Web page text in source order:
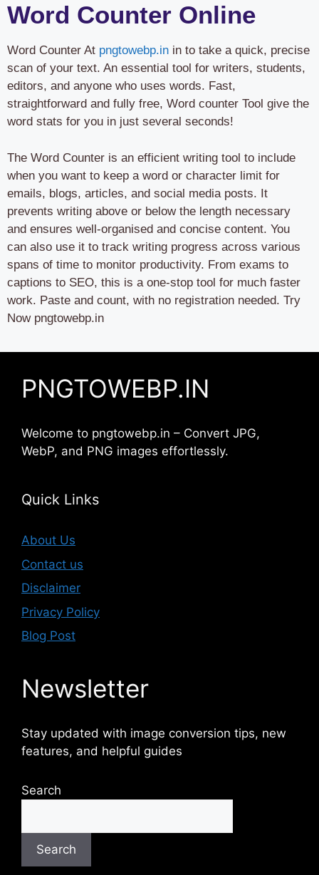
Word Counter Online
Word Counter At pngtowebp.in in to take a quick, precise
scan of your text. An essential tool for writers, students,
editors, and anyone who uses words. Fast,
straightforward and fully free, Word counter Tool give the
word stats for you in just several seconds!
The Word Counter is an efficient writing tool to include
when you want to keep a word or character limit for
emails, blogs, articles, and social media posts. It
prevents writing above or below the length necessary
and ensures well-organised and concise content. You
can also use it to track writing progress across various
spans of time to monitor productivity. From exams to
captions to SEO, this is a one-stop tool for much faster
work. Paste and count, with no registration needed. Try
Now pngtowebp.in
PNGTOWEBP.IN
Welcome to pngtowebp.in – Convert JPG,
WebP, and PNG images effortlessly.
Quick Links
About Us
Contact us
Disclaimer
Privacy Policy
Blog Post
Newsletter
Stay updated with image conversion tips, new
features, and helpful guides
Search
Search